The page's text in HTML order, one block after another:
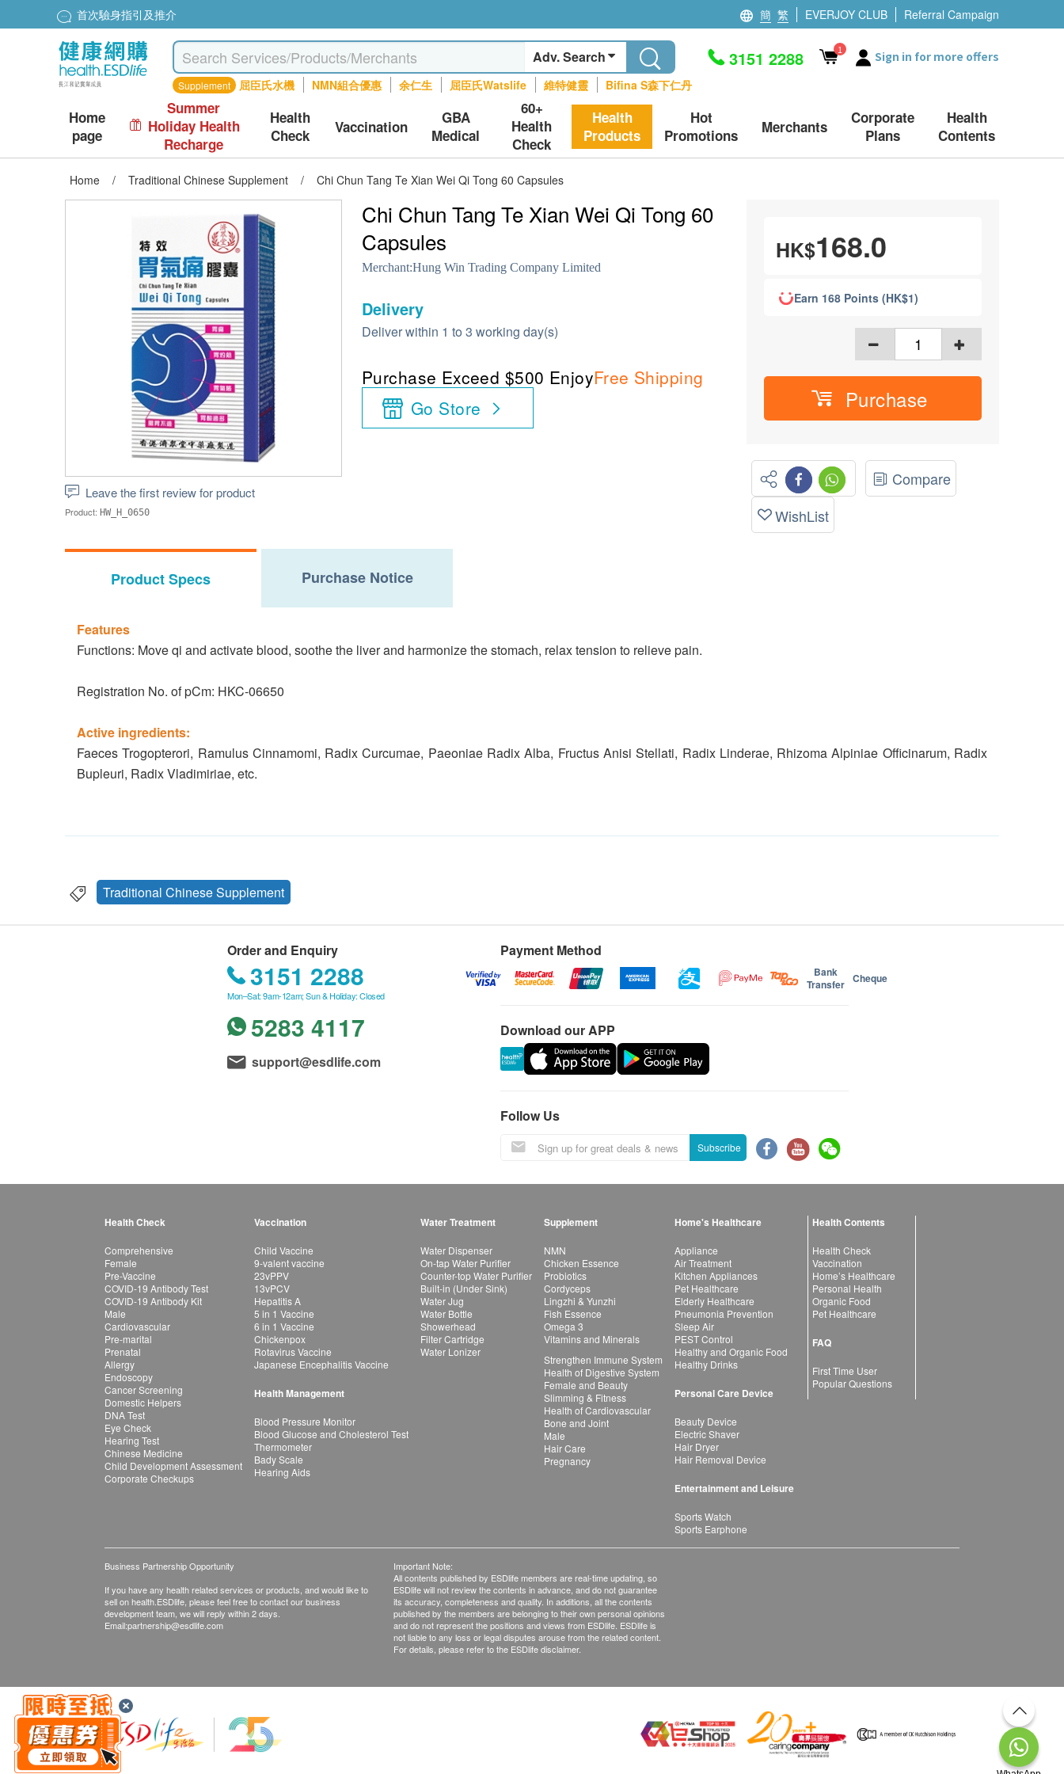
首次驗身指引及推介 簡 繁 EVERJOY CLUB Referral Campaign
Adv. Search
Supplement 屈臣氏水機 NMN組合優惠 余仁生 屈臣氏Watslife 維特健靈 Bifina S森下仁丹
3151 2288 1 Sign in for more offers
Home
page
Summer
Holiday Health
Recharge
Health
Check
Vaccination
GBA
Medical
60+
Health
Check
Health
Products
Hot
Promotions
Merchants
Corporate
Plans
Health
Contents
Home / Traditional Chinese Supplement / Chi Chun Tang Te Xian Wei Qi Tong 60 Capsules
Leave the first review for product
Product: HW_H_0650
Chi Chun Tang Te Xian Wei Qi Tong 60
Capsules
Merchant:Hung Win Trading Company Limited
Delivery
Deliver within 1 to 3 working day(s)
Purchase Exceed $500 EnjoyFree Shipping
Go Store
HK$168.0
Earn 168 Points (HK$1)
Purchase
Compare
WishList
Product Specs Purchase Notice
Features
Functions: Move qi and activate blood, soothe the liver and harmonize the stomach, relax tension to relieve pain.
Registration No. of pCm: HKC-06650
Active ingredients:
Faeces Trogopterori, Ramulus Cinnamomi, Radix Curcumae, Paeoniae Radix Alba, Fructus Anisi Stellati, Radix Linderae, Rhizoma Alpiniae Officinarum, Radix
Bupleuri, Radix Vladimiriae, etc.
Traditional Chinese Supplement
Order and Enquiry
3151 2288
Mon–Sat: 9am-12am; Sun & Holiday: Closed
5283 4117
support@esdlife.com
Payment Method
Bank
Transfer Cheque
Download our APP
Follow Us
Subscribe
Health Check
Comprehensive
Female
Pre-Vaccine
COVID-19 Antibody Test
COVID-19 Antibody Kit
Male
Cardiovascular
Pre-marital
Prenatal
Allergy
Endoscopy
Cancer Screening
Domestic Helpers
DNA Test
Eye Check
Hearing Test
Chinese Medicine
Child Development Assessment
Corporate Checkups
Vaccination
Child Vaccine
9-valent vaccine
23vPPV
13vPCV
Hepatitis A
5 in 1 Vaccine
6 in 1 Vaccine
Chickenpox
Rotavirus Vaccine
Japanese Encephalitis Vaccine
Health Management
Blood Pressure Monitor
Blood Glucose and Cholesterol Test
Thermometer
Bady Scale
Hearing Aids
Water Treatment
Water Dispenser
On-tap Water Purifier
Counter-top Water Purifier
Built-in (Under Sink)
Water Jug
Water Bottle
Showerhead
Filter Cartridge
Water Lonizer
Supplement
NMN
Chicken Essence
Probiotics
Cordyceps
Lingzhi & Yunzhi
Fish Essence
Omega 3
Vitamins and Minerals
Strengthen Immune System
Health of Digestive System
Female and Beauty
Slimming & Fitness
Health of Cardiovascular
Bone and Joint
Male
Hair Care
Pregnancy
Home's Healthcare
Appliance
Air Treatment
Kitchen Appliances
Pet Healthcare
Elderly Healthcare
Pneumonia Prevention
Sleep Air
PEST Control
Healthy and Organic Food
Healthy Drinks
Personal Care Device
Beauty Device
Electric Shaver
Hair Dryer
Hair Removal Device
Entertainment and Leisure
Sports Watch
Sports Earphone
Health Contents
Health Check
Vaccination
Home’s Healthcare
Personal Health
Organic Food
Pet Healthcare
FAQ
First Time User
Popular Questions
Business Partnership Opportunity
If you have any health related services or products, and would like to
sell on health.ESDlife, please feel free to contact our business
development team, we will reply within 2 days.
Email:partnership@esdlife.com
Important Note:
All contents published by ESDlife members are real-time updating, so
ESDlife will not review the contents in advance, and do not guarantee
its accuracy, completeness and quality. In additions, all the contents
published by the members are belonging to their own personal opinions
and do not represent the positions and views from ESDlife. ESDlife is
not liable to any loss or legal disputes arouse from the related content.
For details, please refer to the ESDlife disclaimer.